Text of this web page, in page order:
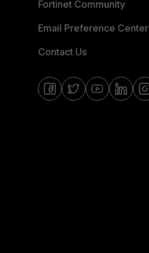
Fortinet Community
Email Preference Center
Contact Us